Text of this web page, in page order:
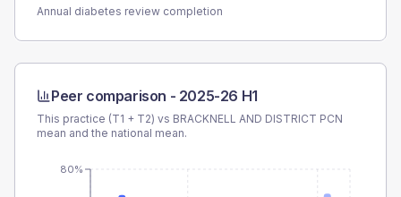
Annual diabetes review completion
Peer comparison - 2025-26 H1
This practice (T1 + T2) vs BRACKNELL AND DISTRICT PCN
mean and the national mean.
80%